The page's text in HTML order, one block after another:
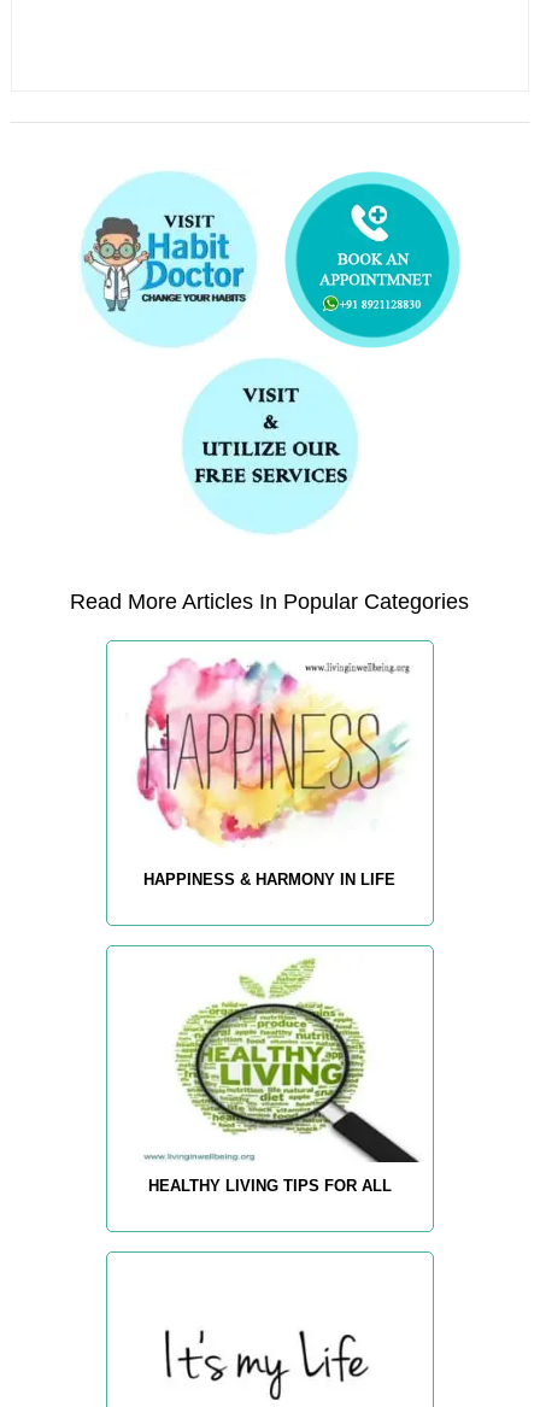
Read More Articles In Popular Categories
HAPPINESS & HARMONY IN LIFE
HEALTHY LIVING TIPS FOR ALL